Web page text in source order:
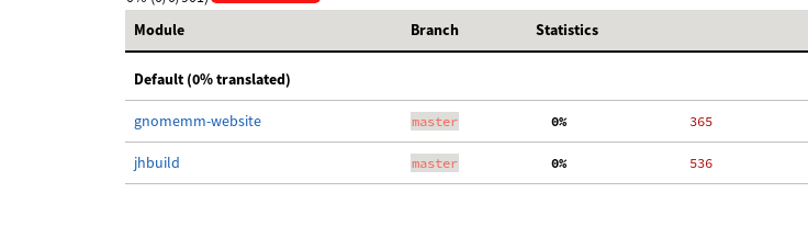
Module
Branch Statistics
Default (0% translated)
gnomemm-website master
  0%
   365
jhbuild master
  0%
   536